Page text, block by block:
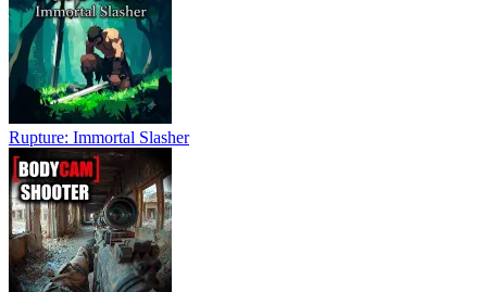
Rupture: Immortal Slasher